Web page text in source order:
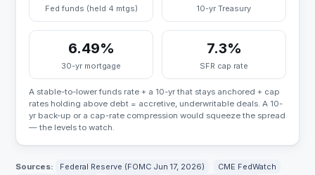
Fed funds (held 4 mtgs) 10-yr Treasury
6.49%
30-yr mortgage
7.3%
SFR cap rate
A stable-to-lower funds rate + a 10-yr that stays anchored + cap
rates holding above debt = accretive, underwritable deals. A 10-
yr back-up or a cap-rate compression would squeeze the spread
— the levels to watch.
Sources: Federal Reserve (FOMC Jun 17, 2026)
CME FedWatch